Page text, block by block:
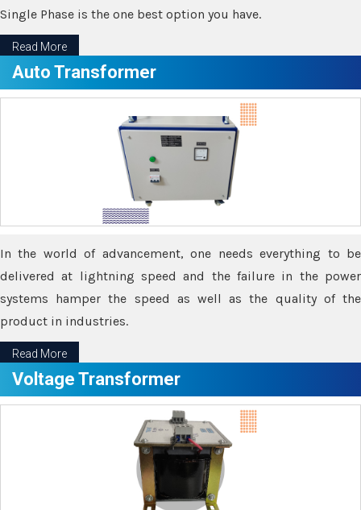
Single Phase is the one best option you have.
Read More
Auto Transformer
In the world of advancement, one needs everything to be
delivered at lightning speed and the failure in the power
systems hamper the speed as well as the quality of the
product in industries.
Read More
Voltage Transformer